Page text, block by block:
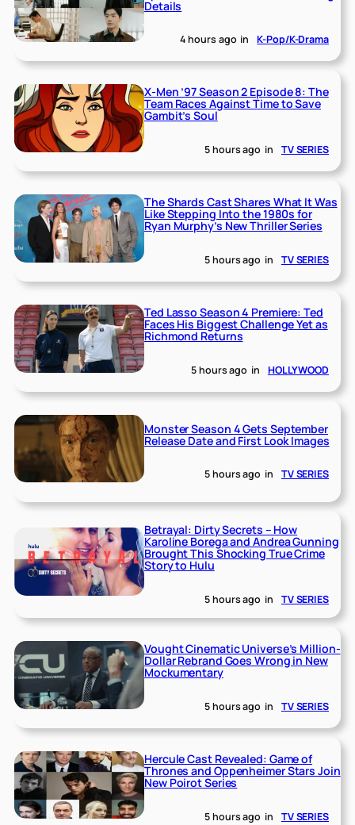
Details
4 hours ago in K-Pop/K-Drama
X-Men ’97 Season 2 Episode 8: The
Team Races Against Time to Save
Gambit’s Soul
5 hours ago in TV SERIES
The Shards Cast Shares What It Was
Like Stepping Into the 1980s for
Ryan Murphy’s New Thriller Series
5 hours ago in TV SERIES
Ted Lasso Season 4 Premiere: Ted
Faces His Biggest Challenge Yet as
Richmond Returns
5 hours ago in HOLLYWOOD
Monster Season 4 Gets September
Release Date and First Look Images
5 hours ago in TV SERIES
Betrayal: Dirty Secrets – How
Karoline Borega and Andrea Gunning
Brought This Shocking True Crime
Story to Hulu
5 hours ago in TV SERIES
Vought Cinematic Universe’s Million-
Dollar Rebrand Goes Wrong in New
Mockumentary
5 hours ago in TV SERIES
Hercule Cast Revealed: Game of
Thrones and Oppenheimer Stars Join
New Poirot Series
5 hours ago in TV SERIES